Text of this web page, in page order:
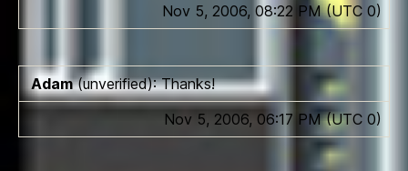
Nov 5, 2006, 08:22 PM (UTC 0)
Adam(unverified): Thanks!
Nov 5, 2006, 06:17 PM (UTC 0)